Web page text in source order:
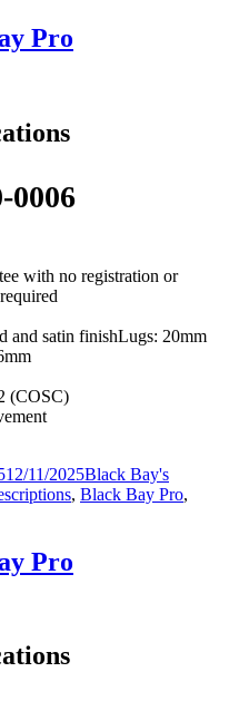
Pro
0006
with no registration or
and satin finishLugs: 20mm
(COSC)
12/11/2025Categories
Black BayTags
's
, Black Bay Pro,
Pro